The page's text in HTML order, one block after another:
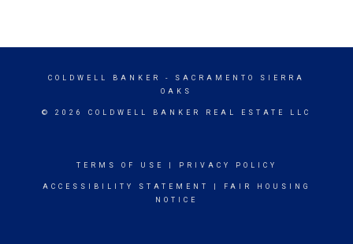
COLDWELL BANKER
- SACRAMENTO SIERRA
OAKS
© 2026 COLDWELL BANKER REAL ESTATE LLC
TERMS OF USE PRIVACY POLICY
ACCESSIBILITY STATEMENT
FAIR HOUSING
NOTICE